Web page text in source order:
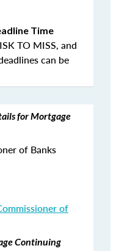
Time
TO MISS, and
can be
for Mortgage
of Banks
of
Continuing